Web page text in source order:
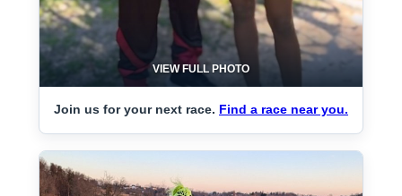
VIEW FULL PHOTO
Join us for your next race. Find a race near you.